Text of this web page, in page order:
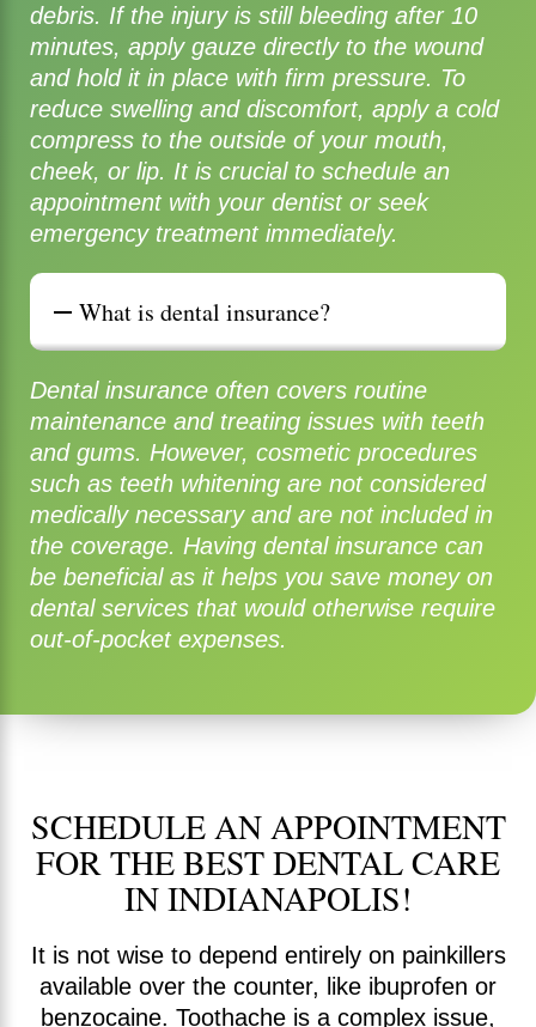
debris. If the injury is still bleeding after 10
minutes, apply gauze directly to the wound
and hold it in place with firm pressure. To
reduce swelling and discomfort, apply a cold
compress to the outside of your mouth,
cheek, or lip. It is crucial to schedule an
appointment with your dentist or seek
emergency treatment immediately.
What is dental insurance?
Dental insurance often covers routine
maintenance and treating issues with teeth
and gums. However, cosmetic procedures
such as teeth whitening are not considered
medically necessary and are not included in
the coverage. Having dental insurance can
be beneficial as it helps you save money on
dental services that would otherwise require
out-of-pocket expenses.
SCHEDULE AN APPOINTMENT
FOR THE BEST DENTAL CARE
IN INDIANAPOLIS!
It is not wise to depend entirely on painkillers
available over the counter, like ibuprofen or
benzocaine. Toothache is a complex issue,